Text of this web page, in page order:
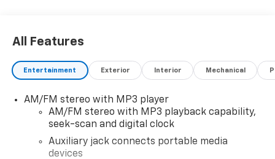
All Features
Entertainment Exterior Interior Mechanical
AM/FM stereo with MP3 player
AM/FM stereo with MP3 playback capability,
seek-scan and digital clock
Auxiliary jack connects portable media
devices